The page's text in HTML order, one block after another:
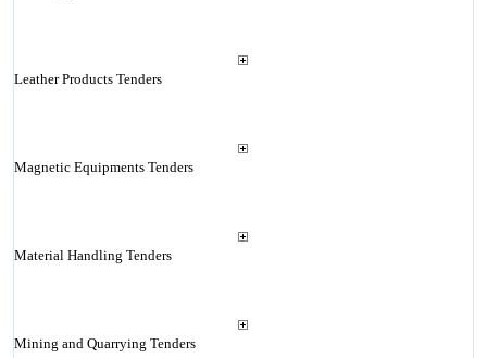
Leather Products Tenders
Magnetic Equipments Tenders
Material Handling Tenders
Mining and Quarrying Tenders